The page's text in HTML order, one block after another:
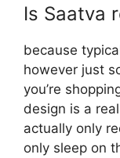
Is Saatva
because
however just
you’re
design is a
actually only
only sleep on